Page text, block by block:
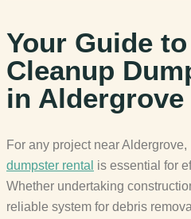
Your Guide
Cleanup
in Aldergrove
For any project near Aldergrove,
dumpster rental is essential for
Whether undertaking
reliable system for debris